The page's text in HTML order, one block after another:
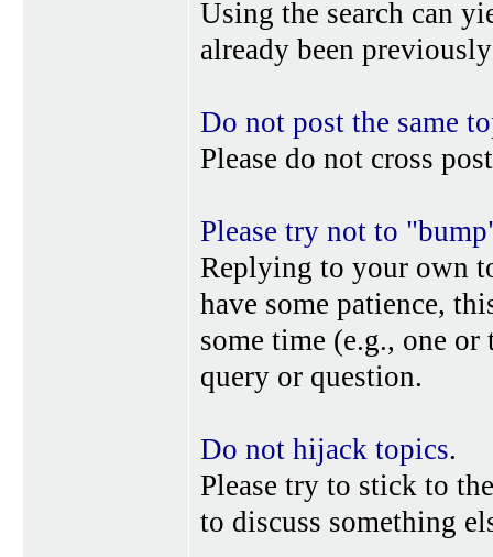
Using the search can
already been
Do not post the same
Please do not cross
Please try not to
Replying to your own
have some patience,
some time (e.g., one or
query or question.
Do not hijack topics.
Please try to stick to
to discuss something